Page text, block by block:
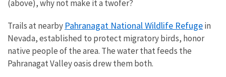
(above), why not make it a twofer?
Trails at nearby Pahranagat National Wildlife Refugein
Nevada, established to protect migratory birds, honor
native people of the area. The water that feeds the
Pahranagat Valley oasis drew them both.